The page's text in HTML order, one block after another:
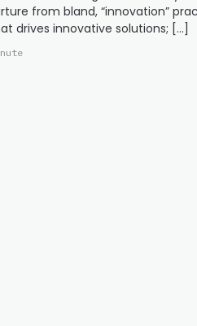
from bland, “innovation”
drives innovative solutions; […]